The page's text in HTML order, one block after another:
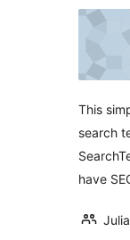
This
search
have